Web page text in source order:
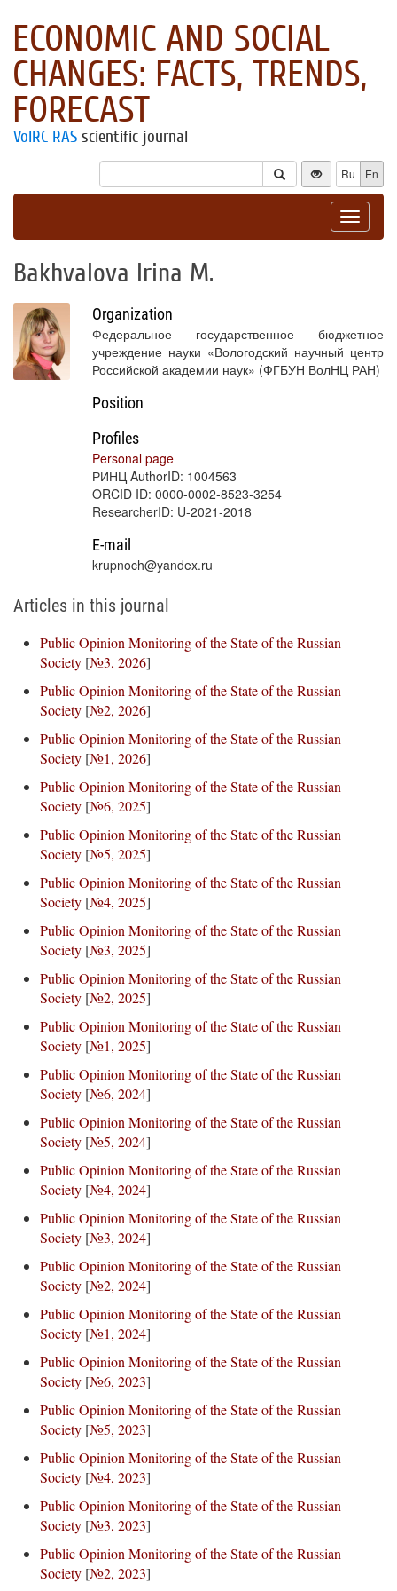
ECONOMIC AND SOCIAL
CHANGES: FACTS, TRENDS,
FORECAST
VolRC RAS scientific journal
Ru En
Toggle
Bakhvalova Irina M.
Organization
Федеральное государственное бюджетное
учреждение науки «Вологодский научный центр
Российской академии наук» (ФГБУН ВолНЦ РАН)
Position
Profiles
Personal page
РИНЦ AuthorID: 1004563
ORCID ID: 0000-0002-8523-3254
ResearcherID: U-2021-2018
E-mail
krupnoch@yandex.ru
Articles in this journal
Public Opinion Monitoring of the State of the Russian
Society [№3, 2026]
Public Opinion Monitoring of the State of the Russian
Society [№2, 2026]
Public Opinion Monitoring of the State of the Russian
Society [№1, 2026]
Public Opinion Monitoring of the State of the Russian
Society [№6, 2025]
Public Opinion Monitoring of the State of the Russian
Society [№5, 2025]
Public Opinion Monitoring of the State of the Russian
Society [№4, 2025]
Public Opinion Monitoring of the State of the Russian
Society [№3, 2025]
Public Opinion Monitoring of the State of the Russian
Society [№2, 2025]
Public Opinion Monitoring of the State of the Russian
Society [№1, 2025]
Public Opinion Monitoring of the State of the Russian
Society [№6, 2024]
Public Opinion Monitoring of the State of the Russian
Society [№5, 2024]
Public Opinion Monitoring of the State of the Russian
Society [№4, 2024]
Public Opinion Monitoring of the State of the Russian
Society [№3, 2024]
Public Opinion Monitoring of the State of the Russian
Society [№2, 2024]
Public Opinion Monitoring of the State of the Russian
Society [№1, 2024]
Public Opinion Monitoring of the State of the Russian
Society [№6, 2023]
Public Opinion Monitoring of the State of the Russian
Society [№5, 2023]
Public Opinion Monitoring of the State of the Russian
Society [№4, 2023]
Public Opinion Monitoring of the State of the Russian
Society [№3, 2023]
Public Opinion Monitoring of the State of the Russian
Society [№2, 2023]